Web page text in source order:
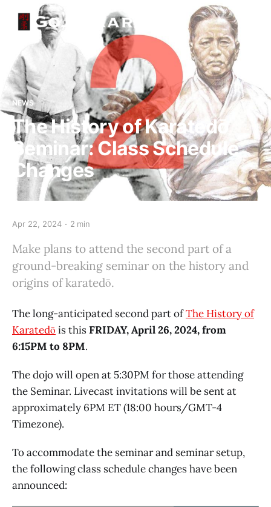
NEWS
The History of Karatedō
Seminar: Class Schedule
Changes
Apr 22, 2024 2 min
Make plans to attend the second part of a
ground-breaking seminar on the history and
origins of karatedō.
The long-anticipated second part ofThe History of
Karatedō is thisFRIDAY, April 26, 2024, from
6:15PM to 8PM.
The dojo will open at 5:30PM for those attending
the Seminar. Livecast invitations will be sent at
approximately 6PM ET (18:00 hours/GMT-4
Timezone).
To accommodate the seminar and seminar setup,
the following class schedule changes have been
announced: